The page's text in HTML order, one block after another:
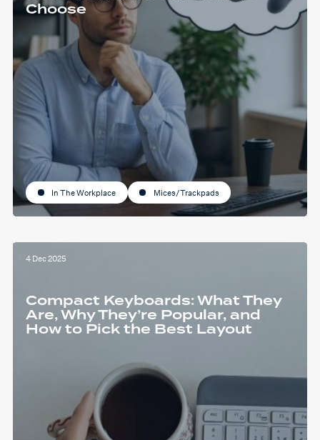
Choose
In The Workplace Mices/Trackpads
4 Dec 2025
Compact Keyboards: What They
Are, Why They’re Popular, and
How to Pick the Best Layout